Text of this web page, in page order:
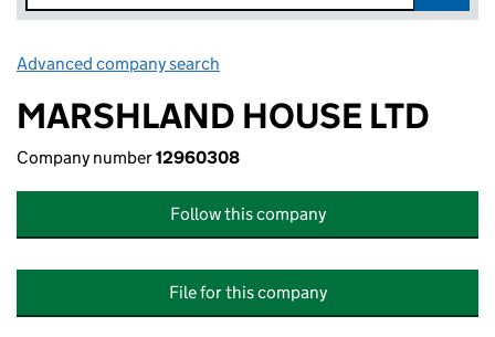
Advanced company search
MARSHLAND HOUSE LTD
Company number12960308
Follow this company
File for this company